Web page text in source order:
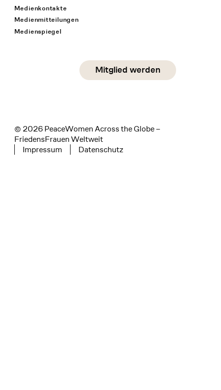
Medienkontakte
Medienmitteilungen
Medienspiegel
Social Media
linkedin
Mitglied werden
© 2026 PeaceWomen Across the Globe –
FriedensFrauen Weltweit
Tertiary navigation
Impressum Datenschutz